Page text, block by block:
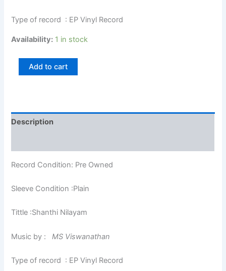
Type of record : EP Vinyl Record
Availability: 1 in stock
Add to cart
Description
Record Condition: Pre Owned
Sleeve Condition :Plain
Tittle :Shanthi Nilayam
Music by : MS Viswanathan
Type of record : EP Vinyl Record